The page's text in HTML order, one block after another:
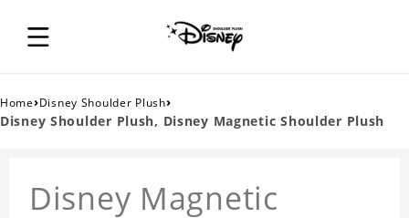
Home›Disney Shoulder Plush›
Disney Shoulder Plush, Disney Magnetic Shoulder Plush
Disney Magnetic